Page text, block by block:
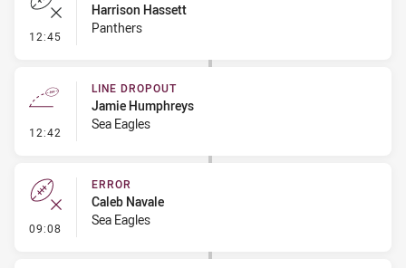
12:45 - Error
Harrison Hassett
Panthers
12:42 - Line Dropout
LINE DROPOUT
Jamie Humphreys
Sea Eagles
09:08 - Error
ERROR
Caleb Navale
Sea Eagles